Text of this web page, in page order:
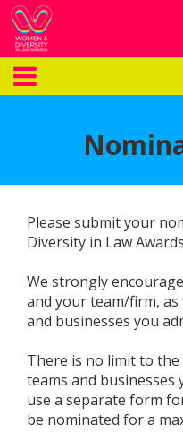
Please submit your
Diversity in Law
We strongly
and your team/firm, as
and businesses you
There is no limit to
teams and businesses
use a separate form
be nominated for a